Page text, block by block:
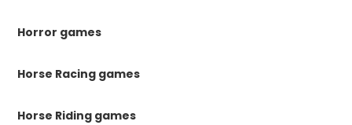
Horror games
Horse Racing games
Horse Riding games